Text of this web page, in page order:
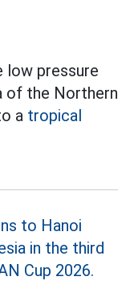
low pressure
of the Northern
a tropical